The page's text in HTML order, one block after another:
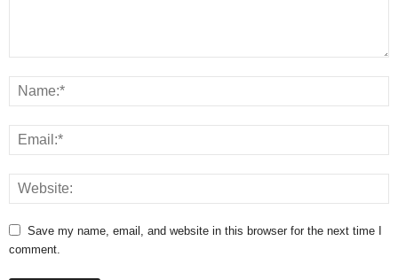
Save my name, email, and website in this browser for the next time I
comment.